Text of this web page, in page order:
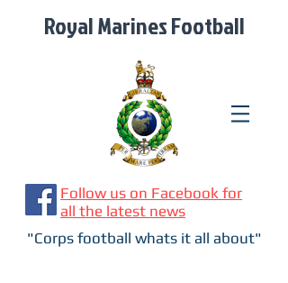
Royal Marines Football
Follow us on Facebook for
all the latest news
"Corps football whats it all about"